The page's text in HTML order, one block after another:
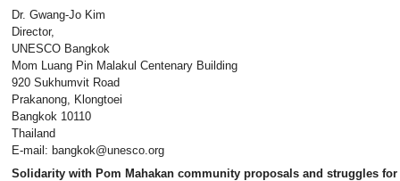
Dr. Gwang-Jo Kim
Director,
UNESCO Bangkok
Mom Luang Pin Malakul Centenary Building
920 Sukhumvit Road
Prakanong, Klongtoei
Bangkok 10110
Thailand
E-mail: bangkok@unesco.org
Solidarity with Pom Mahakan community proposals and struggles